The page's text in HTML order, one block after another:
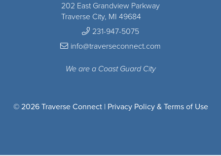
202 East Grandview Parkway
Traverse City, MI 49684
231-947-5075
info@traverseconnect.com
We are a Coast Guard City
© 2026 Traverse Connect | Privacy Policy & Terms of Use